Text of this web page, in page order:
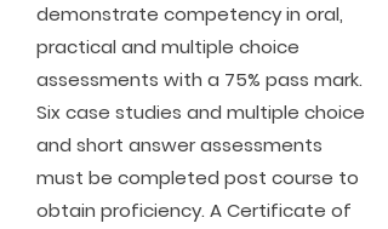
demonstrate competency in oral,
practical and multiple choice
assessments with a 75% pass mark.
Six case studies and multiple choice
and short answer assessments
must be completed post course to
obtain proficiency. A Certificate of